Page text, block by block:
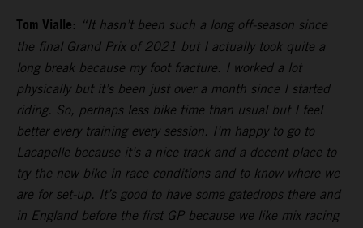
Tom Vialle: “It hasn’t been such a long off-season since
the final Grand Prix of 2021 but I actually took quite a
long break because my foot fracture. I worked a lot
physically but it’s been just over a month since I started
riding. So, perhaps less bike time than usual but I feel
better every training every session. I’m happy to go to
Lacapelle because it’s a nice track and a decent place to
try the new bike in race conditions and to know where we
are for set-up. It’s good to have some gatedrops there and
in England before the first GP because we like mix racing